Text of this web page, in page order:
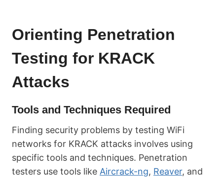
Orienting Penetration
Testing for KRACK
Attacks
Tools and Techniques Required
Finding security problems by testing WiFi
networks for KRACK attacks involves using
specific tools and techniques. Penetration
testers use tools like Aircrack-ng, Reaver, and